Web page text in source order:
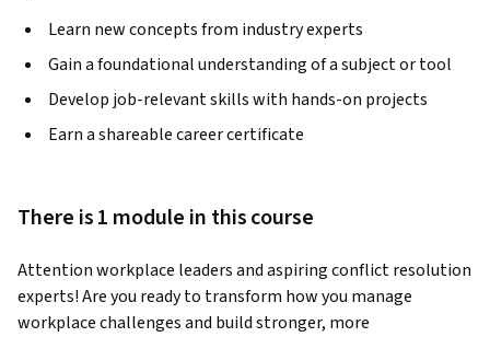
Learn new concepts from industry experts
Gain a foundational understanding of a subject or tool
Develop job-relevant skills with hands-on projects
Earn a shareable career certificate
There is 1 module in this course
Attention workplace leaders and aspiring conflict resolution
experts! Are you ready to transform how you manage
workplace challenges and build stronger, more